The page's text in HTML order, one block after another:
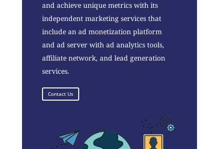
and achieve unique metrics with its
independent marketing services that
include an ad monetization platform
and ad server with ad analytics tools,
affiliate network, and lead generation
services.
Contact Us